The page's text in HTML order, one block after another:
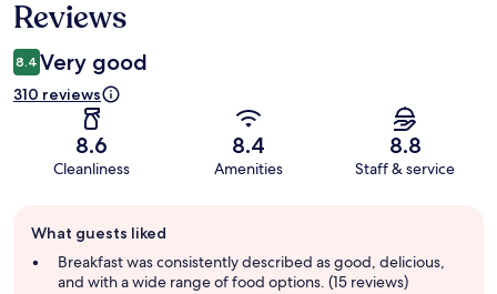
Reviews
8.4 Very good
310 reviews
8.6
Cleanliness
8.4
Amenities
8.8
Staff & service
review
summary
What guests liked
Breakfast was consistently described as good, delicious,
and with a wide range of food options. (15 reviews)